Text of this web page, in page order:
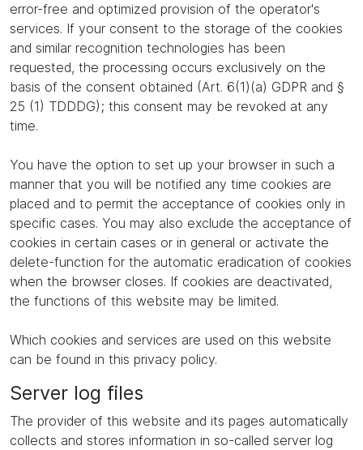
error-free and optimized provision of the operator's
services. If your consent to the storage of the cookies
and similar recognition technologies has been
requested, the processing occurs exclusively on the
basis of the consent obtained (Art. 6(1)(a) GDPR and §
25 (1) TDDDG); this consent may be revoked at any
time.
You have the option to set up your browser in such a
manner that you will be notified any time cookies are
placed and to permit the acceptance of cookies only in
specific cases. You may also exclude the acceptance of
cookies in certain cases or in general or activate the
delete-function for the automatic eradication of cookies
when the browser closes. If cookies are deactivated,
the functions of this website may be limited.
Which cookies and services are used on this website
can be found in this privacy policy.
Server log files
The provider of this website and its pages automatically
collects and stores information in so-called server log